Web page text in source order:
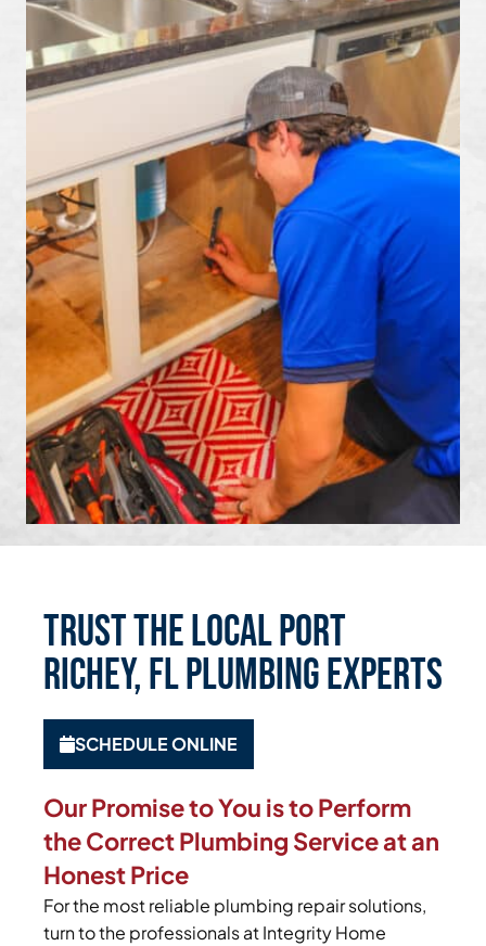
Trust the Local Port
Richey, FL Plumbing Experts
SCHEDULE ONLINE
Our Promise to You is to Perform
the Correct Plumbing Service at an
Honest Price
For the most reliable plumbing repair solutions,
turn to the professionals at Integrity Home